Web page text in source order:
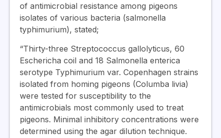
of antimicrobial resistance among pigeons
isolates of various bacteria (salmonella
typhimurium), stated;
“Thirty-three Streptococcus gallolyticus, 60
Eschericha coil and 18 Salmonella enterica
serotype Typhimurium var. Copenhagen strains
isolated from homing pigeons (Columba livia)
were tested for susceptibility to the
antimicrobials most commonly used to treat
pigeons. Minimal inhibitory concentrations were
determined using the agar dilution technique.